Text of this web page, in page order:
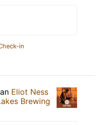
in
Eliot Ness
Brewing